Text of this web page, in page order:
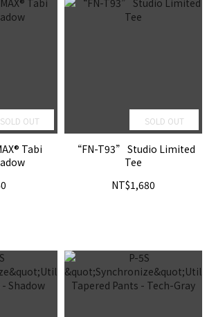
SOLD OUT
Tabi
SOLD OUT
“FN-T93” Studio Limited
Tee
NT$1,680